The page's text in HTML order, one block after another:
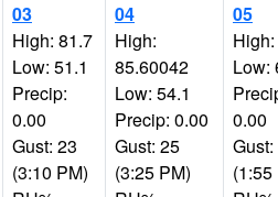
03
High: 81.7
Low: 51.1
Precip:
0.00
Gust: 23
(3:10 PM)
04
High:
85.60042
Low: 54.1
Precip: 0.00
Gust: 25
(3:25 PM)
05
Low:
0.00
(1:55